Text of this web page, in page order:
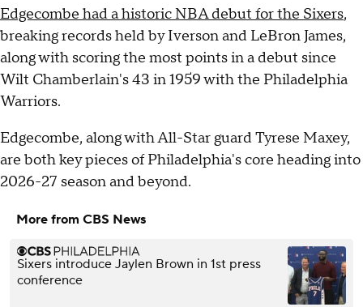
Edgecombe had a historic NBA debut for the Sixers,
breaking records held by Iverson and LeBron James,
along with scoring the most points in a debut since
Wilt Chamberlain's 43 in 1959 with the Philadelphia
Warriors.
Edgecombe, along with All-Star guard Tyrese Maxey,
are both key pieces of Philadelphia's core heading into
2026-27 season and beyond.
More from CBS News
Sixers introduce Jaylen Brown in 1st press
conference